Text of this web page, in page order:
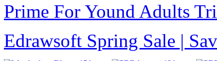
Prime For Yound Adults
Edrawsoft Spring Sale |